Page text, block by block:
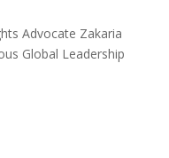
Advocate Zakaria
Global Leadership